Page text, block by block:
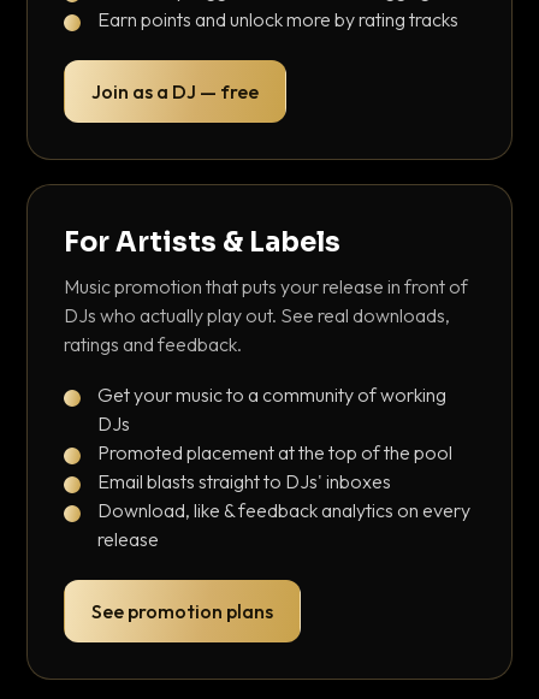
Earn points and unlock more by rating tracks
Join as a DJ — free
For Artists & Labels
Music promotion that puts your release in front of
DJs who actually play out. See real downloads,
ratings and feedback.
Get your music to a community of working
DJs
Promoted placement at the top of the pool
Email blasts straight to DJs' inboxes
Download, like & feedback analytics on every
release
See promotion plans